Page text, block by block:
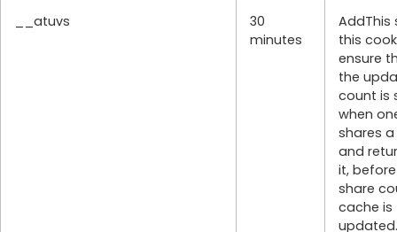
__atuvs
30
minutes
AddThis
this
ensure
the
count is
when
shares
and
it,
share
cache is
updated.